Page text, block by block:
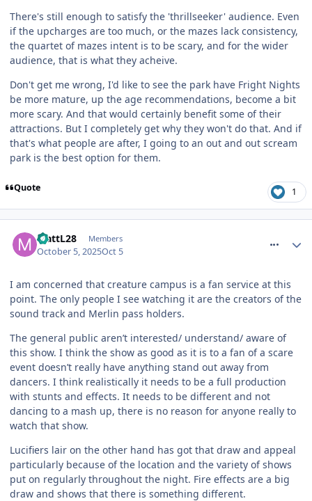
There's still enough to satisfy the 'thrillseeker' audience. Even
if the upcharges are too much, or the mazes lack consistency,
the quartet of mazes intent is to be scary, and for the wider
audience, that is what they acheive.
Don't get me wrong, I'd like to see the park have Fright Nights
be more mature, up the age recommendations, become a bit
more scary. And that would certainly benefit some of their
attractions. But I completely get why they won't do that. And if
that's what people are after, I going to an out and out scream
park is the best option for them.
Quote 1
MattL28 Members
October 5, 2025Oct 5
I am concerned that creature campus is a fan service at this
point. The only people I see watching it are the creators of the
sound track and Merlin pass holders.
The general public aren’t interested/ understand/ aware of
this show. I think the show as good as it is to a fan of a scare
event doesn’t really have anything stand out away from
dancers. I think realistically it needs to be a full production
with stunts and effects. It needs to be different and not
dancing to a mash up, there is no reason for anyone really to
watch that show.
Lucifiers lair on the other hand has got that draw and appeal
particularly because of the location and the variety of shows
put on regularly throughout the night. Fire effects are a big
draw and shows that there is something different.